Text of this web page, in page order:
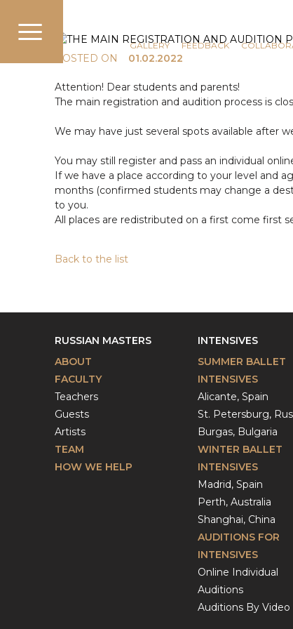
NEWS GALLERY FEEDBACK
POSTED ON
01.02.2022
Attention! Dear students and parents!
The main registration and audition process is
We may have just several spots available after
You may still register and pass an individual
If we have a place according to your level and
months (confirmed students may change a
to you.
All places are redistributed on a first come first
Back to the list
RUSSIAN MASTERS
ABOUT
FACULTY
Teachers
Guests
Artists
TEAM
HOW WE HELP
INTENSIVES
SUMMER BALLET
INTENSIVES
Alicante, Spain
St. Petersburg,
Burgas, Bulgaria
WINTER BALLET
INTENSIVES
Madrid, Spain
Perth, Australia
Shanghai, China
AUDITIONS FOR
INTENSIVES
Online Individual
Auditions
Auditions By Video